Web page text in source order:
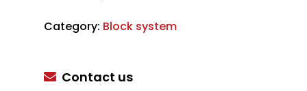
Category: Block system
Contact us